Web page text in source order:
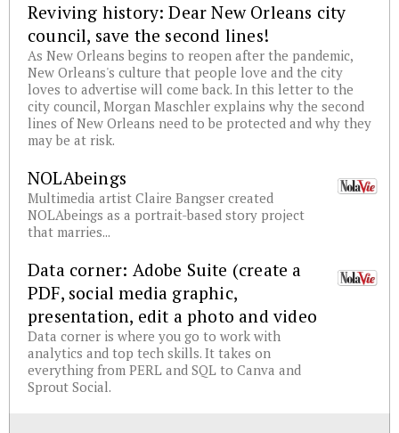
Reviving history: Dear New Orleans city
council, save the second lines!
As New Orleans begins to reopen after the pandemic,
New Orleans's culture that people love and the city
loves to advertise will come back. In this letter to the
city council, Morgan Maschler explains why the second
lines of New Orleans need to be protected and why they
may be at risk.
NOLAbeings
Multimedia artist Claire Bangser created
NOLAbeings as a portrait-based story project
that marries...
Data corner: Adobe Suite (create a
PDF, social media graphic,
presentation, edit a photo and video
Data corner is where you go to work with
analytics and top tech skills. It takes on
everything from PERL and SQL to Canva and
Sprout Social.